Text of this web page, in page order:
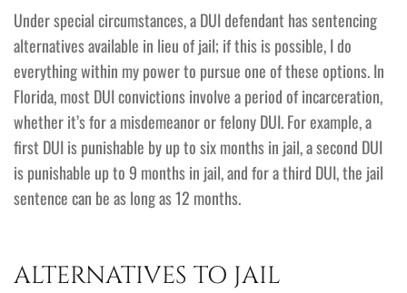
Under special circumstances, a DUI defendant has sentencing
alternatives available in lieu of jail; if this is possible, I do
everything within my power to pursue one of these options. In
Florida, most DUI convictions involve a period of incarceration,
whether it’s for a misdemeanor or felony DUI. For example, a
first DUI is punishable by up to six months in jail, a second DUI
is punishable up to 9 months in jail, and for a third DUI, the jail
sentence can be as long as 12 months.
ALTERNATIVES TO JAIL